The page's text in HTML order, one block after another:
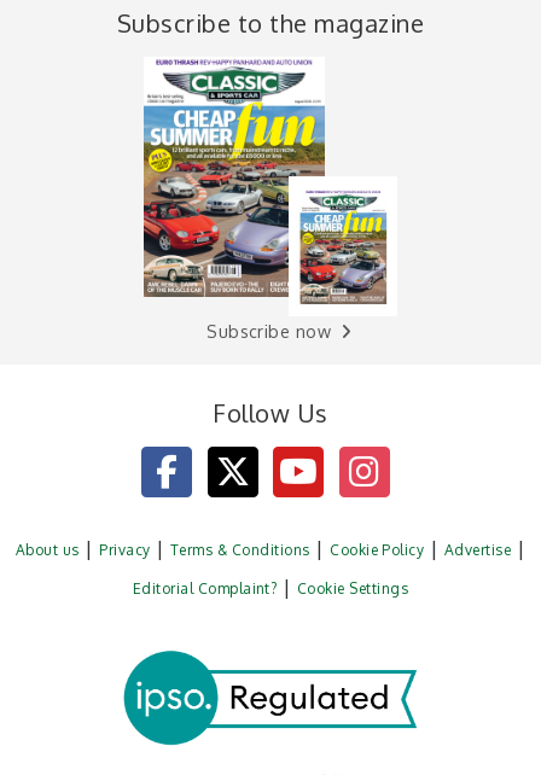
Subscribe to the magazine
Subscribe now
Follow Us
About us Privacy Terms & Conditions Cookie Policy Advertise
Editorial Complaint? Cookie Settings